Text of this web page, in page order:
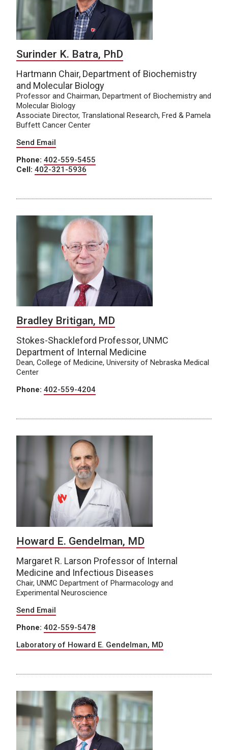
Surinder K. Batra, PhD
Hartmann Chair, Department of Biochemistry
and Molecular Biology
Professor and Chairman, Department of Biochemistry and
Molecular Biology
Associate Director, Translational Research, Fred & Pamela
Buffett Cancer Center
Send Email
Phone: 402-559-5455
Cell: 402-321-5936
Bradley Britigan, MD
Stokes-Shackleford Professor, UNMC
Department of Internal Medicine
Dean, College of Medicine, University of Nebraska Medical
Center
Phone: 402-559-4204
Howard E. Gendelman, MD
Margaret R. Larson Professor of Internal
Medicine and Infectious Diseases
Chair, UNMC Department of Pharmacology and
Experimental Neuroscience
Send Email
Phone: 402-559-5478
Laboratory of Howard E. Gendelman, MD